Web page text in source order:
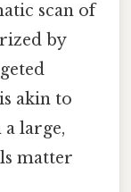
scan of
by
akin to
large,
matter